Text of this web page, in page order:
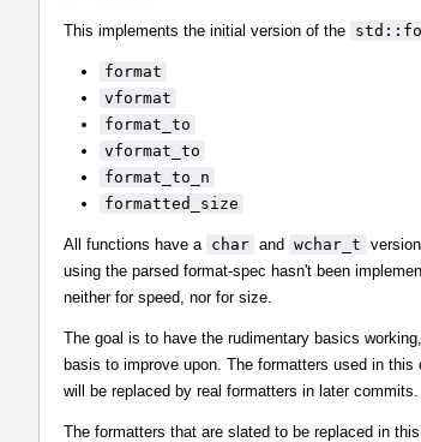
This implements the initial version of the
format
vformat
format_to
vformat_to
format_to_n
formatted_size
All functions have a char and wchar_t
using the parsed format-spec hasn't been
neither for speed, nor for size.
The goal is to have the rudimentary basics
basis to improve upon. The formatters used in
will be replaced by real formatters in later commits.
The formatters that are slated to be replaced in